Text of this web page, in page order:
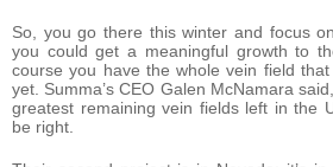
So, you go there this winter and focus
you could get a meaningful growth to
course you have the whole vein field that
yet. Summa’s CEO Galen McNamara
greatest remaining vein fields left in the
be right.